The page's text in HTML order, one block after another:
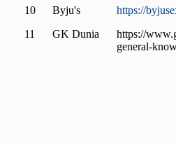
10
Byju's
https://
11
GK Dunia
https://
general-